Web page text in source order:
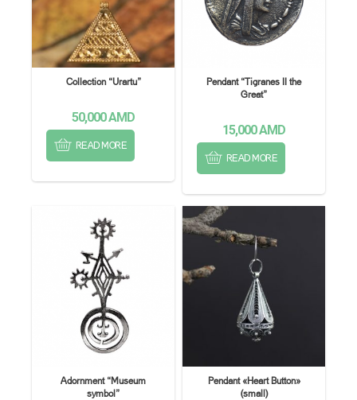
Collection “Urartu”
50,000AMD
READ MORE
Pendant “Tigranes II the
Great”
15,000AMD
READ MORE
Adornment “Museum
symbol”
Pendant «Heart Button»
(small)